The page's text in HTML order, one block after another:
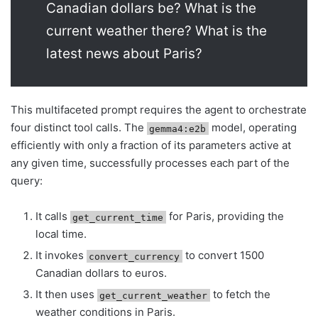
Canadian dollars be? What is the
current weather there? What is the
latest news about Paris?
This multifaceted prompt requires the agent to orchestrate
four distinct tool calls. The gemma4:e2b
model, operating
efficiently with only a fraction of its parameters active at
any given time, successfully processes each part of the
query:
It calls get_current_time for Paris, providing the
local time.
It invokes convert_currency to convert 1500
Canadian dollars to euros.
It then uses get_current_weather to fetch the
weather conditions in Paris.